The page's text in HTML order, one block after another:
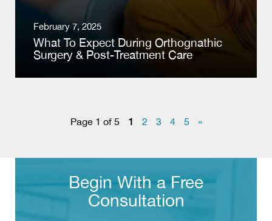
February 7, 2025
What To Expect During Orthognathic
Surgery & Post-Treatment Care
Page 1 of 5 1 2 3 4 5 »
Begin With a Free
Consultation